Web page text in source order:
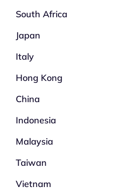
South Africa
Japan
Italy
Hong Kong
China
Indonesia
Malaysia
Taiwan
Vietnam